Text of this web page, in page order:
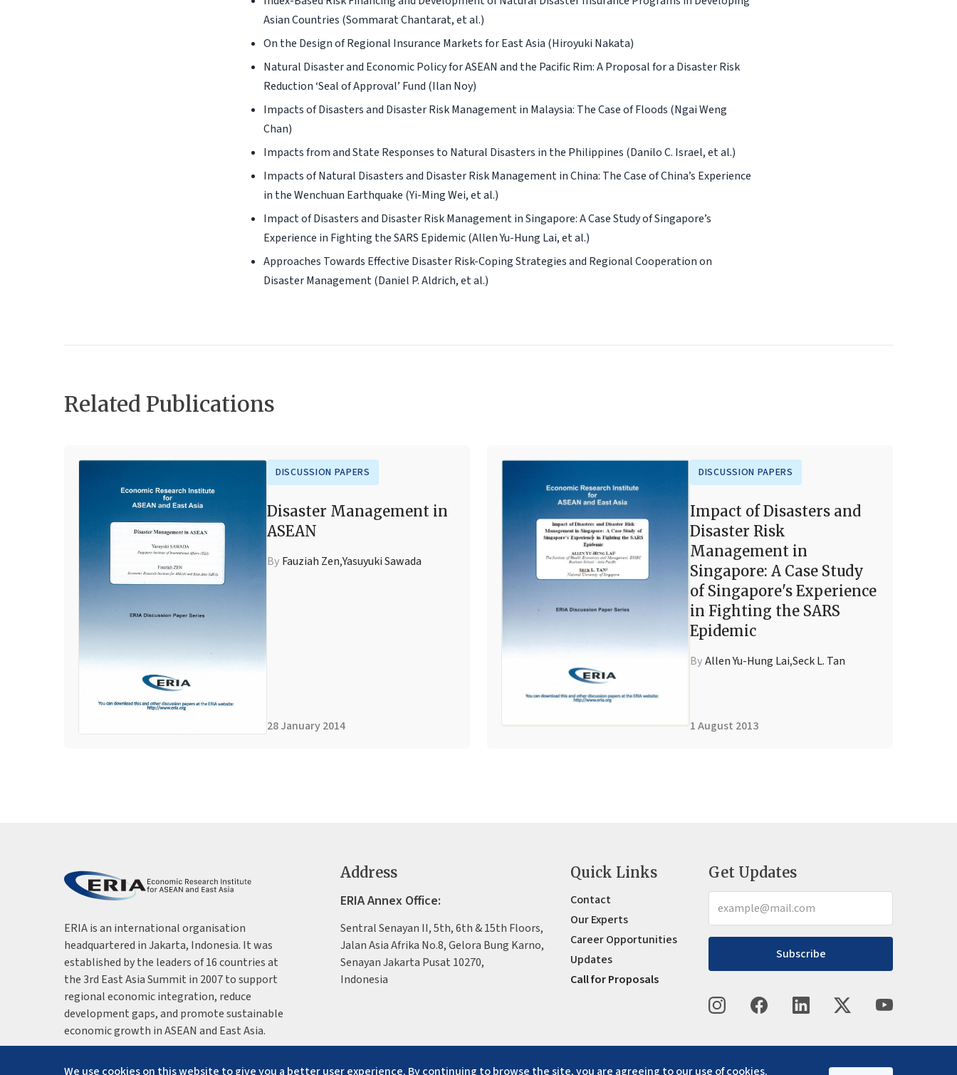
Asian Countries (Sommarat Chantarat, et al.)
On the Design of Regional Insurance Markets for East Asia (Hiroyuki Nakata)
Natural Disaster and Economic Policy for ASEAN and the Pacific Rim: A Proposal for a Disaster Risk
Reduction ‘Seal of Approval’ Fund (Ilan Noy)
Impacts of Disasters and Disaster Risk Management in Malaysia: The Case of Floods (Ngai Weng
Chan)
Impacts from and State Responses to Natural Disasters in the Philippines (Danilo C. Israel, et al.)
Impacts of Natural Disasters and Disaster Risk Management in China: The Case of China’s Experience
in the Wenchuan Earthquake (Yi-Ming Wei, et al.)
Impact of Disasters and Disaster Risk Management in Singapore: A Case Study of Singapore’s
Experience in Fighting the SARS Epidemic (Allen Yu-Hung Lai, et al.)
Approaches Towards Effective Disaster Risk-Coping Strategies and Regional Cooperation on
Disaster Management (Daniel P. Aldrich, et al.)
Related Publications
DISCUSSION PAPERS
Disaster Management in
ASEAN
By Fauziah Zen,Yasuyuki Sawada
28 January 2014
DISCUSSION PAPERS
Impact of Disasters and
Disaster Risk
Management in
Singapore: A Case Study
of Singapore's Experience
in Fighting the SARS
Epidemic
ByAllen Yu-Hung Lai,Seck L. Tan
1 August 2013
We use cookies on this website to give you a better user experience. By continuing to browse the site, you are agreeing to our use of cookies.
ERIA is an international organisation
headquartered in Jakarta, Indonesia. It was
established by the leaders of 16 countries at
the 3rd East Asia Summit in 2007 to support
regional economic integration, reduce
development gaps, and promote sustainable
economic growth in ASEAN and East Asia.
Address
ERIA Annex Office:
Sentral Senayan II, 5th, 6th & 15th Floors,
Jalan Asia Afrika No.8, Gelora Bung Karno,
Senayan Jakarta Pusat 10270,
Indonesia
Quick Links
Contact
Our Experts
Career Opportunities
Updates
Call for Proposals
Get Updates
Subscribe